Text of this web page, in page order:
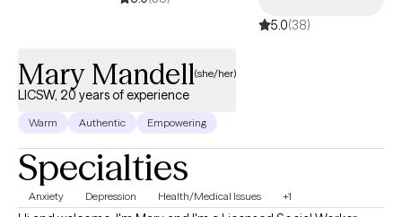
5.0(38)
Mary Mandell(she/her)
LICSW, 20 years of experience
Warm Authentic Empowering
Specialties
Anxiety Depression Health/Medical Issues +1